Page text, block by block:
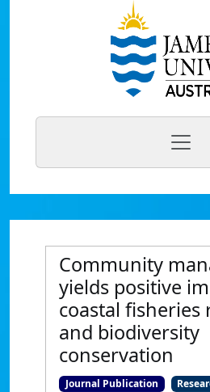
Community
yields positive
coastal fisheries
and biodiversity
conservation
Journal Publication